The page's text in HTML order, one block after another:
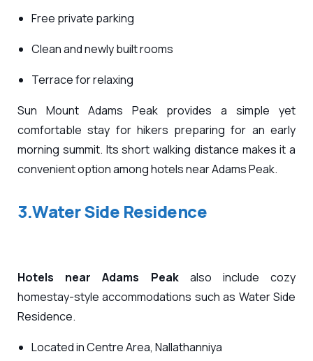
Free private parking
Clean and newly built rooms
Terrace for relaxing
Sun Mount Adams Peak provides a simple yet
comfortable stay for hikers preparing for an early
morning summit. Its short walking distance makes it a
convenient option among hotels near Adams Peak.
3.Water Side Residence
Hotels near Adams Peakalso include cozy
homestay-style accommodations such as Water Side
Residence.
Located in Centre Area, Nallathanniya